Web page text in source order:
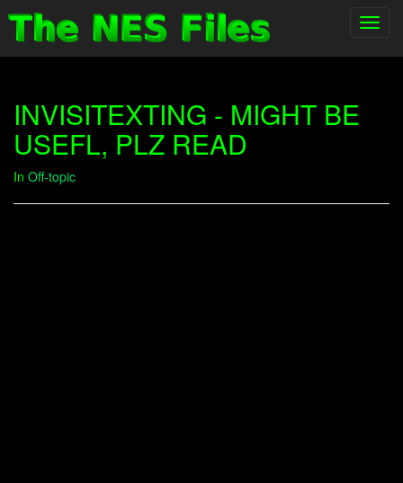
INVISITEXTING - MIGHT BE
USEFL, PLZ READ
In Off-topic